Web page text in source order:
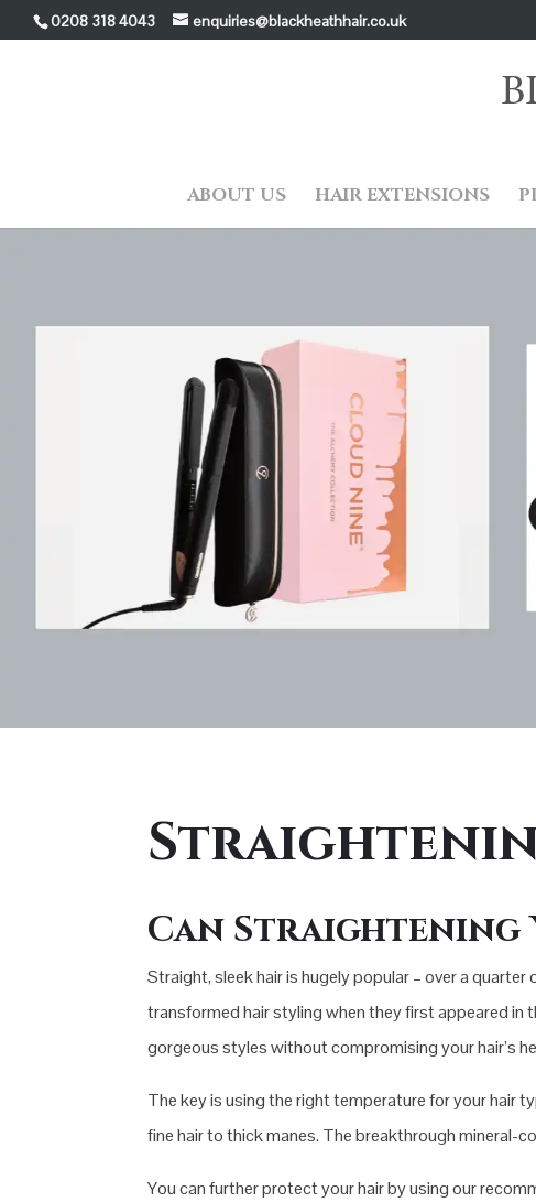
0208 318 4043 enquiries@blackheathhair.co.uk
ABOUT US HAIR EXTENSIONS
Can Straightening
Straight, sleek hair is hugely popular – over a
transformed hair styling when they first appeared in
gorgeous styles without compromising your hair’s
The key is using the right temperature for your hair
fine hair to thick manes. The breakthrough mineral-
You can further protect your hair by using our